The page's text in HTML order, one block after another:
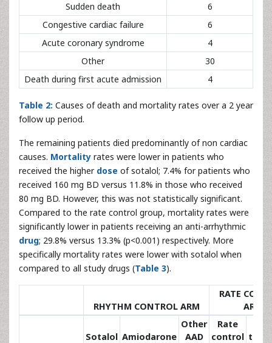
Sudden death
6
Congestive cardiac failure
6
Acute coronary syndrome
4
Other
30
Death during first acute admission
4
Table 2: Causes of death and mortality rates over a 2 year
follow up period.
The remaining patients died predominantly of non cardiac
causes. Mortality rates were lower in patients who
received the higher dose of sotalol; 7.4% for patients who
received 160 mg BD versus 11.8% in those who received
80 mg BD. However, this was not statistically significant.
Compared to the rate control group, mortality rates were
significantly lower in patients receiving an anti-arrhythmic
drug; 29.8% versus 13.3% (p<0.001) respectively. More
specifically mortality rates were lower with sotalol when
compared to all study drugs (Table 3).
RHYTHM CONTROL ARM
RATE
ARM
Sotalol Amiodarone
Other
AAD
Rate
control